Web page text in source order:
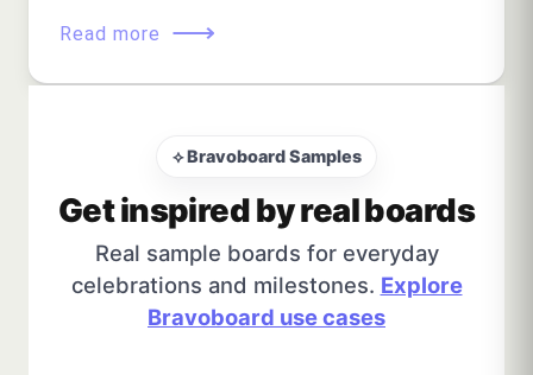
Read more ⟶
⟡ Bravoboard Samples
Get inspired by real boards
Real sample boards for everyday
celebrations and milestones. Explore
Bravoboard use cases